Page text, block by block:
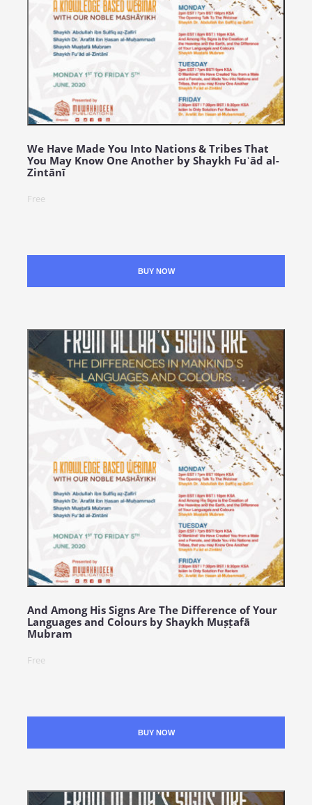
We Have Made You Into Nations & Tribes That
You May Know One Another by Shaykh Fuʿād al-
Zintānī
Free
BUY NOW
And Among His Signs Are The Difference of Your
Languages and Colours by Shaykh Muṣṭafā
Mubram
Free
BUY NOW